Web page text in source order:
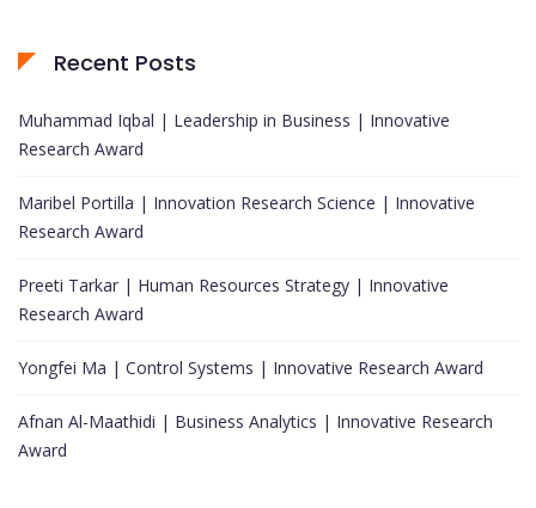
Recent Posts
Muhammad Iqbal | Leadership in Business | Innovative
Research Award
Maribel Portilla | Innovation Research Science | Innovative
Research Award
Preeti Tarkar | Human Resources Strategy | Innovative
Research Award
Yongfei Ma | Control Systems | Innovative Research Award
Afnan Al-Maathidi | Business Analytics | Innovative Research
Award